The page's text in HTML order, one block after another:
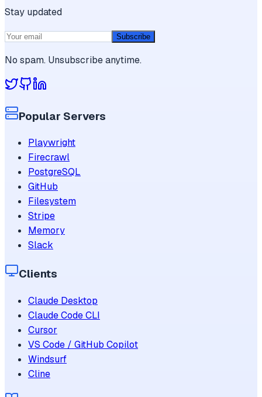
Stay updated
Subscribe
No spam. Unsubscribe anytime.
Popular Servers
Playwright
Firecrawl
PostgreSQL
GitHub
Filesystem
Stripe
Memory
Slack
Clients
Claude Desktop
Claude Code CLI
Cursor
VS Code / GitHub Copilot
Windsurf
Cline